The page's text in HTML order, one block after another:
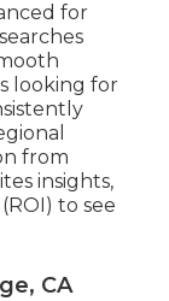
for
looking for
from
insights,
to see
CA